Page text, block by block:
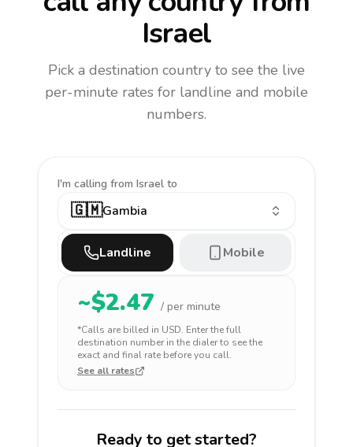
Israel
Pick a destination country to see the live
per-minute rates for landline and mobile
numbers.
I'm calling from Israel to
🇬🇲Gambia
Landline Mobile
~$2.47 / per minute
*Calls are billed in USD. Enter the full
destination number in the dialer to see the
exact and final rate before you call.
See all rates
Ready to get started?